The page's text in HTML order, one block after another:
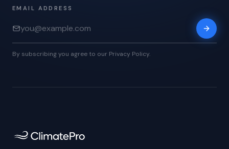
EMAIL ADDRESS
By subscribing you agree to our Privacy Policy.